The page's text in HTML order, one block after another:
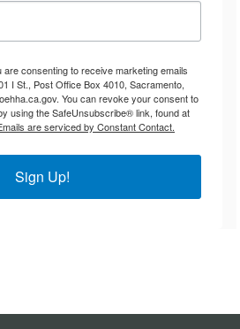
consenting to receive marketing emails
I St., Post Office Box 4010, Sacramento,
You can revoke your consent to
using the SafeUnsubscribe® link, found at
are serviced by Constant Contact.
Sign Up!